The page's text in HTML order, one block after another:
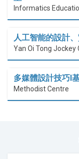
Informatics
人工智能的設計
Yan Oi Tong Jockey
多媒體設計技巧I
Methodist Centre